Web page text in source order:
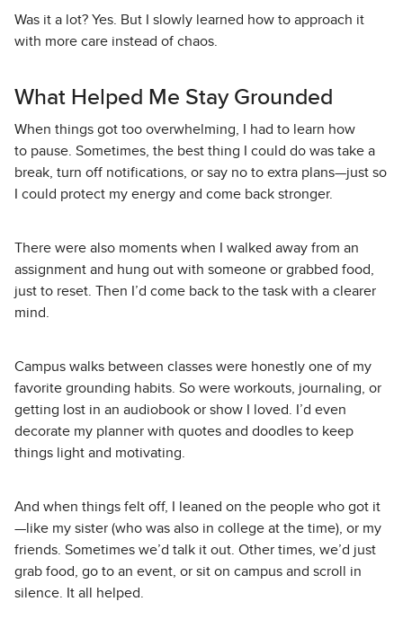
Was it a lot? Yes. But I slowly learned how to approach it
with more care instead of chaos.
What Helped Me Stay Grounded
When things got too overwhelming, I had to learn how
to pause. Sometimes, the best thing I could do was take a
break, turn off notifications, or say no to extra plans—just so
I could protect my energy and come back stronger.
There were also moments when I walked away from an
assignment and hung out with someone or grabbed food,
just to reset. Then I’d come back to the task with a clearer
mind.
Campus walks between classes were honestly one of my
favorite grounding habits. So were workouts, journaling, or
getting lost in an audiobook or show I loved. I’d even
decorate my planner with quotes and doodles to keep
things light and motivating.
And when things felt off, I leaned on the people who got it
—like my sister (who was also in college at the time), or my
friends. Sometimes we’d talk it out. Other times, we’d just
grab food, go to an event, or sit on campus and scroll in
silence. It all helped.